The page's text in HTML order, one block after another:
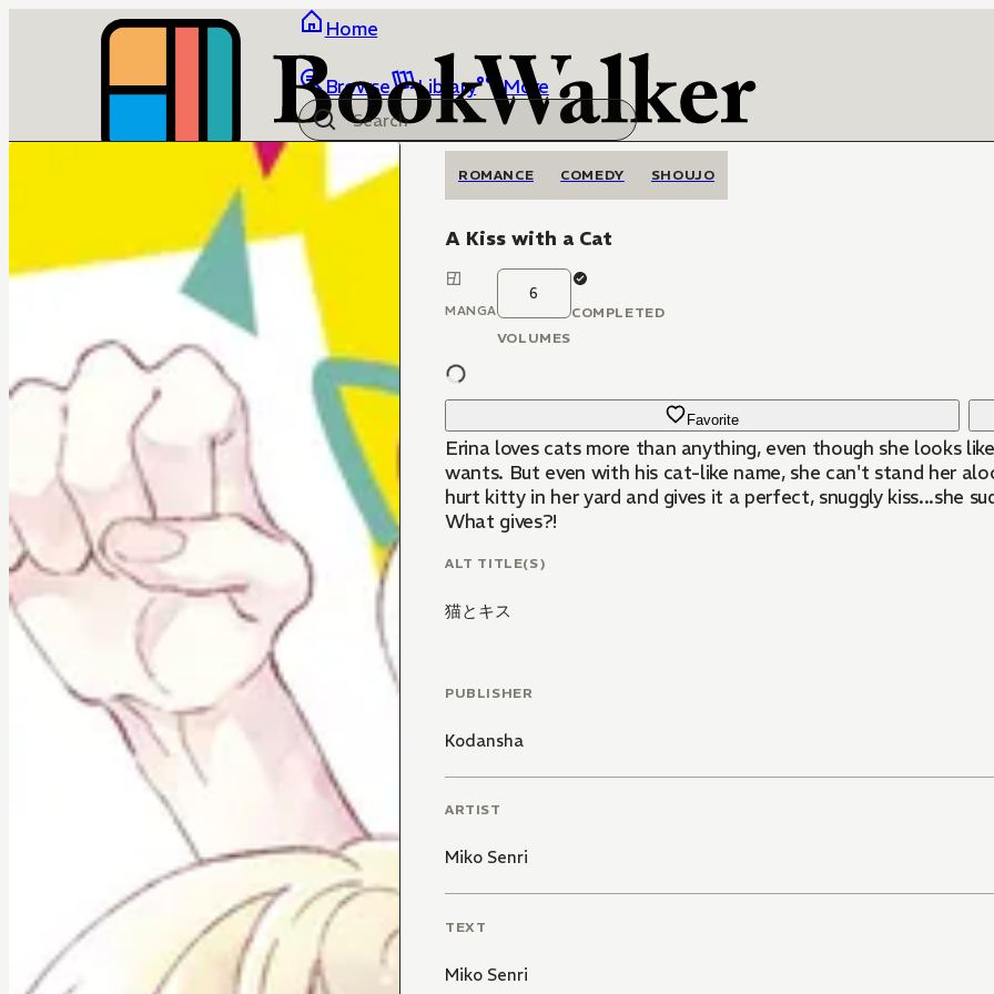
Home
Browse Library More
ROMANCE COMEDY SHOUJO
A Kiss with a Cat
MANGA
6
VOLUMES
COMPLETED
Favorite
Erina loves cats more than anything, even though she looks
wants. But even with his cat-like name, she can't stand her
hurt kitty in her yard and gives it a perfect, snuggly kiss...she
What gives?!
ALT TITLE(S)
猫とキス
PUBLISHER
Kodansha
ARTIST
Miko Senri
TEXT
Miko Senri